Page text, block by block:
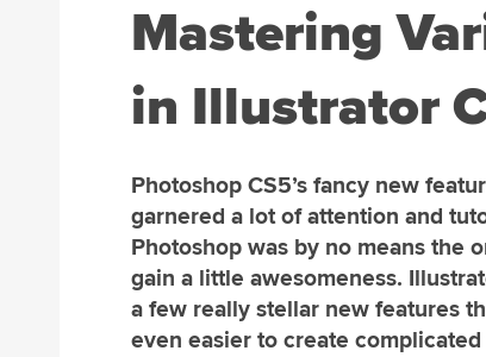
Mastering
in Illustrator
Photoshop CS5’s fancy new
garnered a lot of attention and
Photoshop was by no means the
gain a little awesomeness.
a few really stellar new features
even easier to create